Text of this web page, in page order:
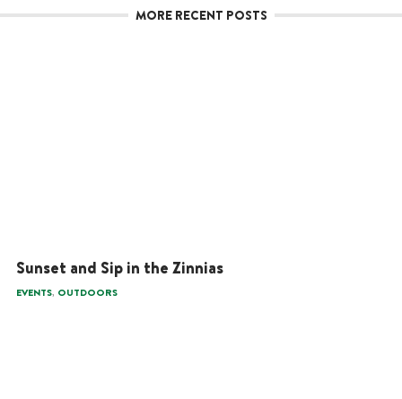
MORE RECENT POSTS
Sunset and Sip in the Zinnias
EVENTS, OUTDOORS